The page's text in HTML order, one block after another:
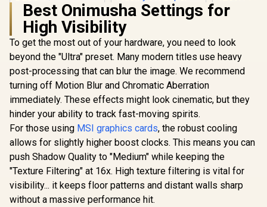
Palit GeForce RTX
5070 Infinity 3 12GB
Graphics Card /
12GB GDDR7 / 6144
Cuda Cores / 192-
bit Memory
Interface / Boost
Clock : 2512 MHz /
NVIDIA Blackwell &
DLSS 4 /
NE75070019K9-
GB2050S
R13,999 In Stock
XFX SWIFT AMD
Radeon RX 9070 XT
Triple Fan 16GB
GDDR6 GPU - White
/ AMD RDNA 4
Architecture / 3rd
Gen Radeon
Raytracing
Accelerators/ AMD
Fidelity FX Super
Resolution 4.0
Upscaling
Technology / RX-
97TSWF3W9
R 16,499 In Stock
Leadtek
Graphics
Nvidia
/ 96GB/s
Bandwidth
R3,999
Best Onimusha Settings for
High Visibility
To get the most out of your hardware, you need to look
beyond the "Ultra" preset. Many modern titles use heavy
post-processing that can blur the image. We recommend
turning off Motion Blur and Chromatic Aberration
immediately. These effects might look cinematic, but they
hinder your ability to track fast-moving spirits.
For those using MSI graphics cards, the robust cooling
allows for slightly higher boost clocks. This means you can
push Shadow Quality to "Medium" while keeping the
"Texture Filtering" at 16x. High texture filtering is vital for
visibility... it keeps floor patterns and distant walls sharp
without a massive performance hit.